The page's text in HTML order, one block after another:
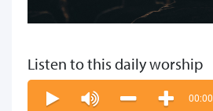
Listen to this daily worship
00:00